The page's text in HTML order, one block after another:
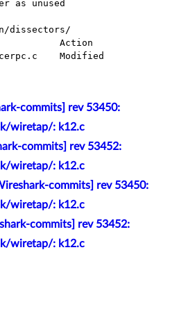
dissectors/
commits] rev 53450:
wiretap/: k12.c
commits] rev 53452:
wiretap/: k12.c
commits] rev 53450:
wiretap/: k12.c
commits] rev 53452:
wiretap/: k12.c